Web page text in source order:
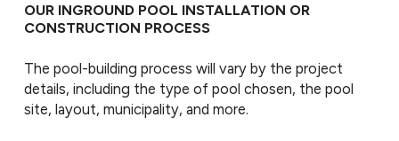
OUR INGROUND POOL INSTALLATION OR
CONSTRUCTION PROCESS
The pool-building process will vary by the project
details, including the type of pool chosen, the pool
site, layout, municipality, and more.